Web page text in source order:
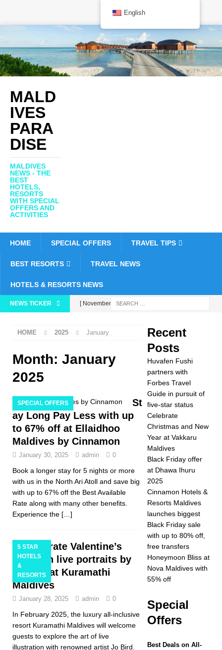
MALD
IVES
PARA
DISE
MALDIVES
NEWS - THE
BEST
HOTELS,
RESORTS
WITH SPECIAL
OFFERS AND
ACTIVITIES
HOME SPECIAL OFFERS TRAVEL TIPS
BEST RESORTS TRAVEL NEWS
HOTELS & RESORTS NEWS
NEWS TICKER [ November 26,
Fushi partners with
HOTELS &
RESORTS
[ November 24,
2025 ] Celebrate
Christmas and New
Year at Vakkaru
Maldives 5 STAR
[ November 21,
2025 ] Black Friday
OFFERS
[ November 17,
HOME 2025 January
Month: January
2025
SPECIAL OFFERS
St
ay Long Pay Less with up
to 67% off at Ellaidhoo
Maldives by Cinnamon
January 30, 2025 admin 0
Book a longer stay for 5 nights or more
with us in the North Ari Atoll and save big
with up to 67% off the Best Available
Rate along with many other benefits.
Experience the […]
5 STAR
HOTELS
&
RESORTS
Celebrate Valentine’s
Day with live portraits by
Jo Bird at Kuramathi
Maldives
January 28, 2025 admin 0
In February 2025, the luxury all-inclusive
resort Kuramathi Maldives will welcome
guests to explore the art of live
illustration with renowned artist Jo Bird.
Recent
Posts
Huvafen Fushi
partners with
Forbes Travel
Guide in pursuit of
five-star status
Celebrate
Christmas and New
Year at Vakkaru
Maldives
Black Friday offer
at Dhawa Ihuru
2025
Cinnamon Hotels &
Resorts Maldives
launches biggest
Black Friday sale
with up to 80% off,
free transfers
Honeymoon Bliss at
Nova Maldives with
55% off
Special
Offers
Best Deals on All-
English